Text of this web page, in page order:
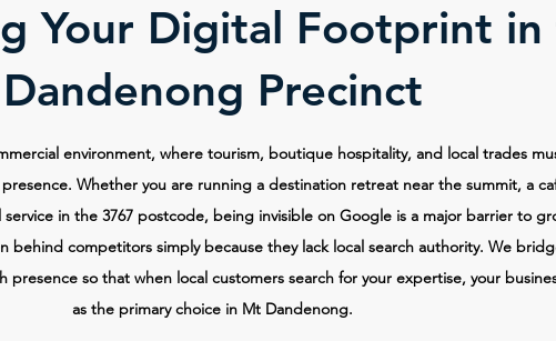
Your Digital Footprint
Dandenong Precinct
environment, where tourism, boutique hospitality, and local trades
Whether you are running a destination retreat near the summit, a
in the 3767 postcode, being invisible on Google is a major barrier to
behind competitors simply because they lack local search authority. We
presence so that when local customers search for your expertise, your
as the primary choice in Mt Dandenong.